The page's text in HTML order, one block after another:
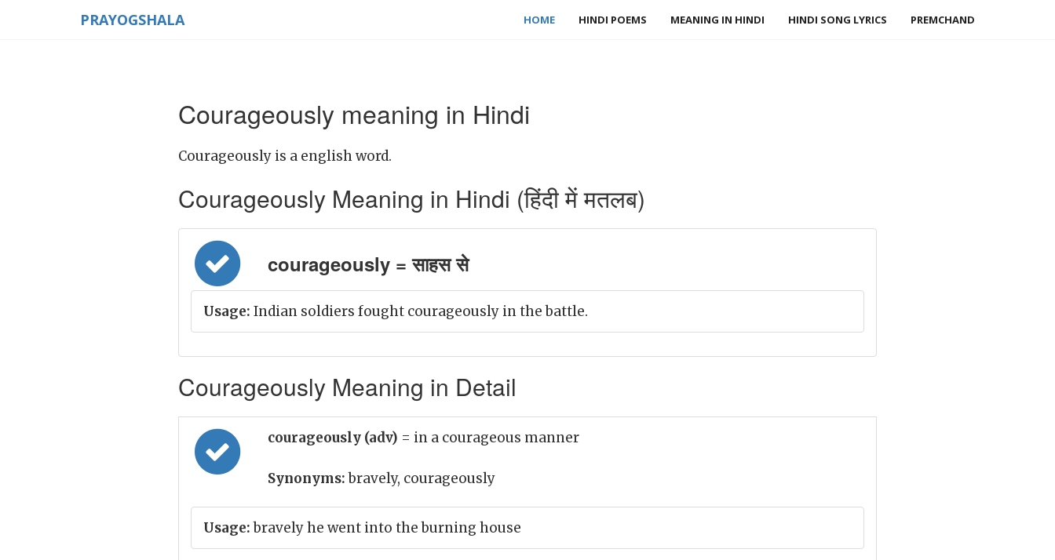
PRAYOGSHALA HOME HINDI POEMS MEANING IN HINDI HINDI SONG LYRICS PREMCHAND
Courageously meaning in Hindi
Courageously is a english word.
Courageously Meaning in Hindi (हिंदी में मतलब)
courageously = साहस से
Usage: Indian soldiers fought courageously in the battle.
Courageously Meaning in Detail
courageously (adv) = in a courageous manner
Synonyms:bravely, courageously
Usage:bravely he went into the burning house